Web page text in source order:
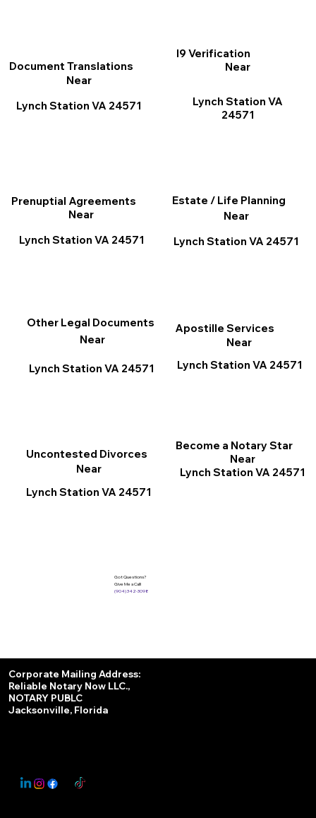
I9 Verification
Near
Lynch Station VA
24571
Apostille Services
Near
Lynch Station VA 24571
Other Legal Documents
Near
Lynch Station VA 24571
Document Translations
Near
Lynch Station VA 24571
Prenuptial Agreements
Near
Lynch Station VA 24571
Become a Notary Star
Near
Lynch Station VA 24571
Estate / Life Planning
Near
Lynch Station VA 24571
Uncontested Divorces
Near
Lynch Station VA 24571
Got Questions?
Give Me a Call!
(904) 342-3098
Corporate Mailing Address:
Reliable Notary Now LLC.,
NOTARY PUBLC
Jacksonville, Florida
This Website May Contain Affiliate Links for Services I/We Can't Personally Render